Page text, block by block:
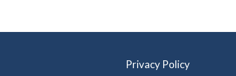
Privacy Policy